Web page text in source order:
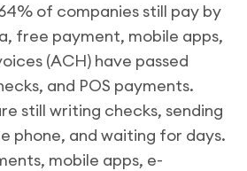
of companies still pay by
free payment, mobile apps,
(ACH) have passed
and POS payments.
still writing checks, sending
phone, and waiting for days.
mobile apps, e-